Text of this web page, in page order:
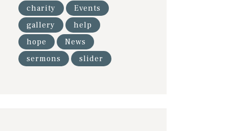
charity
Events
gallery
help
hope
News
sermons
slider